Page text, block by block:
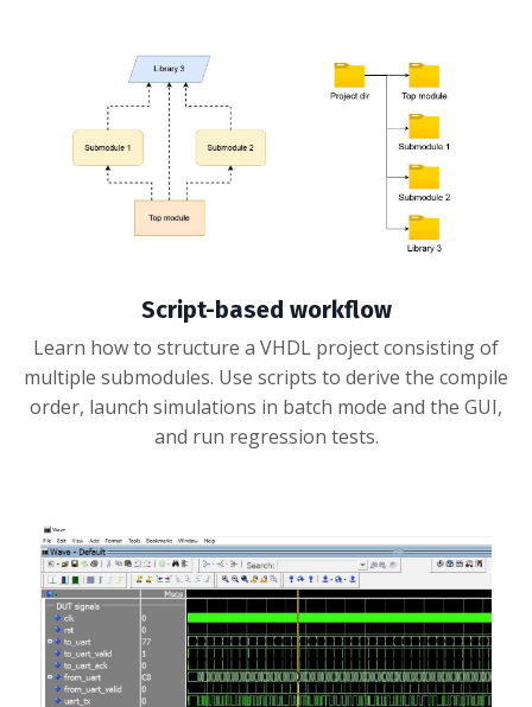
Script-based workflow
Learn how to structure a VHDL project consisting of
multiple submodules. Use scripts to derive the compile
order, launch simulations in batch mode and the GUI,
and run regression tests.